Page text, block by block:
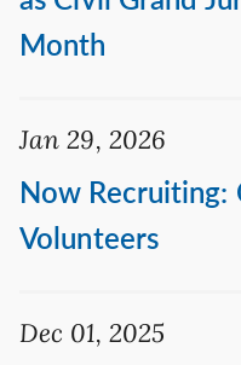
Month
Jan 29, 2026
Now Recruiting:
Volunteers
Dec 01, 2025